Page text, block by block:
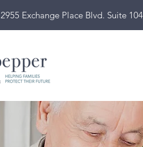
2955 Exchange Place Blvd. Suite